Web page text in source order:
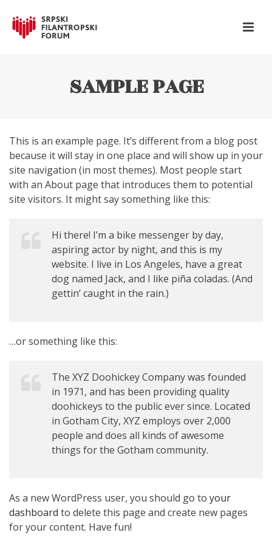
SAMPLE PAGE
This is an example page. It’s different from a blog post
because it will stay in one place and will show up in your
site navigation (in most themes). Most people start
with an About page that introduces them to potential
site visitors. It might say something like this:
Hi there! I’m a bike messenger by day,
aspiring actor by night, and this is my
website. I live in Los Angeles, have a great
dog named Jack, and I like piña coladas. (And
gettin’ caught in the rain.)
…or something like this:
The XYZ Doohickey Company was founded
in 1971, and has been providing quality
doohickeys to the public ever since. Located
in Gotham City, XYZ employs over 2,000
people and does all kinds of awesome
things for the Gotham community.
As a new WordPress user, you should go to your
dashboard to delete this page and create new pages
for your content. Have fun!